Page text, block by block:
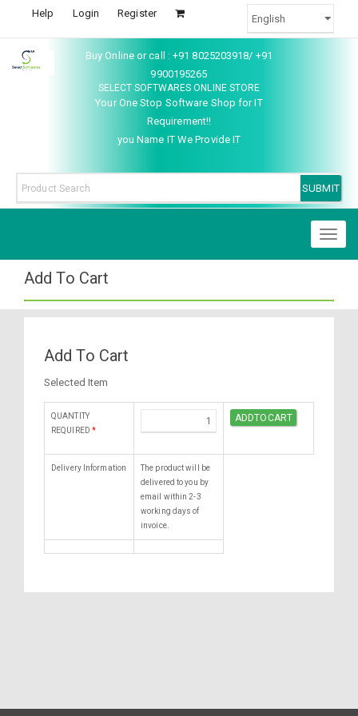
Help Login Register
Buy Online or call : +91 8025203918/ +91
9900195265
SELECT SOFTWARES ONLINE STORE
Your One Stop Software Shop for IT
Requirement!!
you Name IT We Provide IT
Add To Cart
Add To Cart
Selected Item
QUANTITY
REQUIRED *
Delivery Information
The product will be
delivered to you by
email within 2-3
working days of
invoice.